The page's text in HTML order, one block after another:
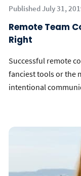
Published July 31,
Remote Team
Right
Successful remote
fanciest tools or the
intentional